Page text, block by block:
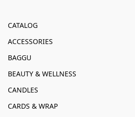
CATALOG
ACCESSORIES
BAGGU
BEAUTY & WELLNESS
CANDLES
CARDS & WRAP